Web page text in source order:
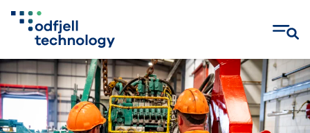
Skip
to
content